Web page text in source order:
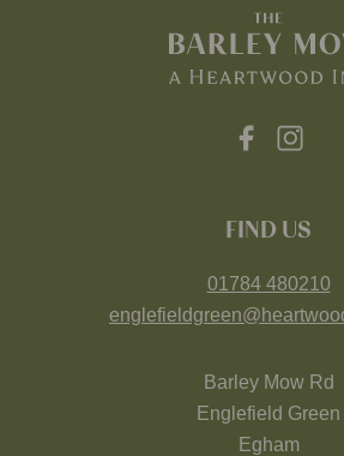
FIND US
01784 480210
Barley Mow Rd
Englefield Green
Egham